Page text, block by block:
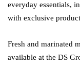
everyday essentials,
with exclusive
Fresh and marinated
available at the DS